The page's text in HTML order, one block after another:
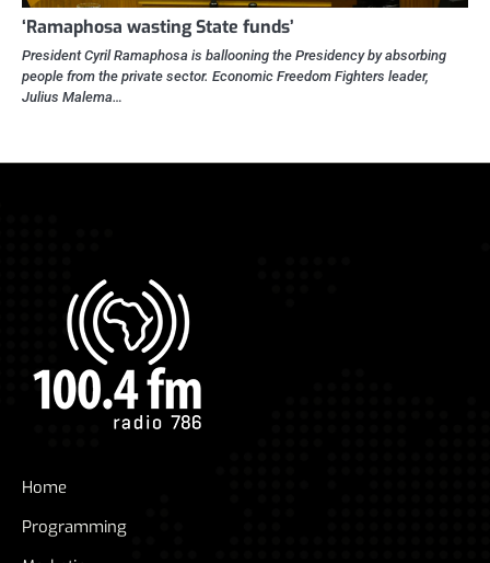
‘Ramaphosa wasting State funds’
President Cyril Ramaphosa is ballooning the Presidency by absorbing
people from the private sector. Economic Freedom Fighters leader,
Julius Malema…
Home
Programming